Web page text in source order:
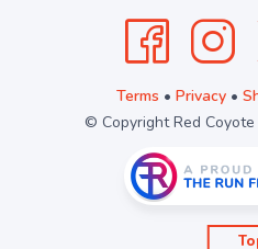
Terms • Privacy•
© Copyright Red